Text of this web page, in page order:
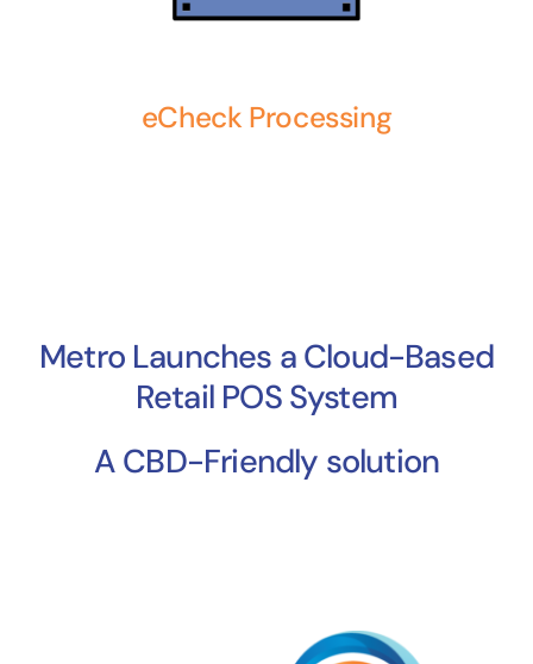
eCheck Processing
Metro Launches a Cloud-Based
Retail POS System
A CBD-Friendly solution